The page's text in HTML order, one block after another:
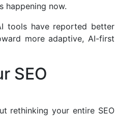
happening now.
tools have reported better
more adaptive, AI-first
SEO
rethinking your entire SEO